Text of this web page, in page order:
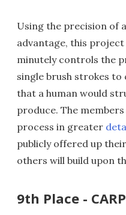
Using the precision of
advantage, this
minutely controls the
single brush strokes
that a human would
produce. The
process in greater
publicly offered up
others will build upon
9th Place - CARP